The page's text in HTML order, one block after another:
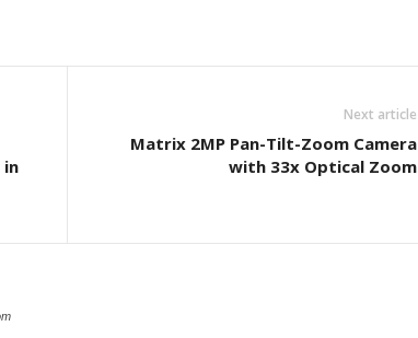
Next article
Matrix 2MP Pan-Tilt-Zoom Camera
with 33x Optical Zoom